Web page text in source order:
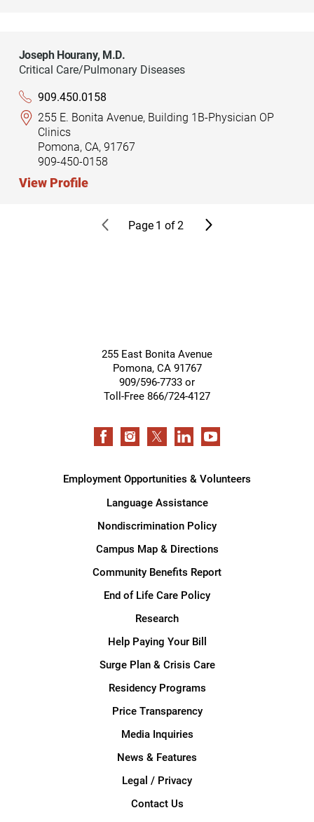
Joseph Hourany, M.D.
Critical Care/Pulmonary Diseases
909.450.0158
255 E. Bonita Avenue, Building 1B-Physician OP
Clinics
Pomona, CA, 91767
909-450-0158
View Profile
Page1 of2
255 East Bonita Avenue
Pomona, CA 91767
909/596-7733 or
Toll-Free 866/724-4127
Employment Opportunities & Volunteers
Language Assistance
Nondiscrimination Policy
Campus Map & Directions
Community Benefits Report
End of Life Care Policy
Research
Help Paying Your Bill
Surge Plan & Crisis Care
Residency Programs
Price Transparency
Media Inquiries
News & Features
Legal / Privacy
Contact Us